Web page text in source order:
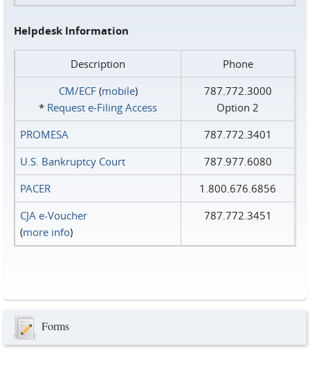
Helpdesk Information
Description
Phone
CM/ECF(mobile)
* Request e‑Filing Access
787.772.3000
Option 2
PROMESA
787.772.3401
U.S. Bankruptcy Court
787.977.6080
PACER
1.800.676.6856
CJA e-Voucher
(more info)
787.772.3451
Forms